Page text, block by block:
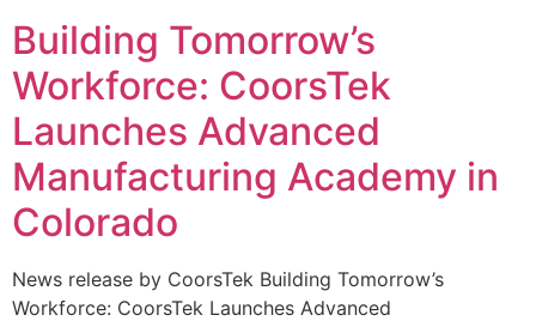
Building Tomorrow’s
Workforce: CoorsTek
Launches Advanced
Manufacturing Academy in
Colorado
News release by CoorsTek Building Tomorrow’s
Workforce: CoorsTek Launches Advanced